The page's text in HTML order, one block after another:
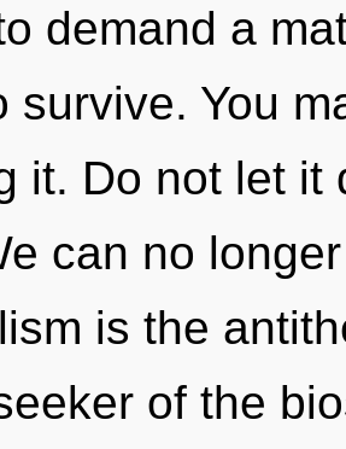
demand a
survive. You
it. Do not let it
can no
is the
of the